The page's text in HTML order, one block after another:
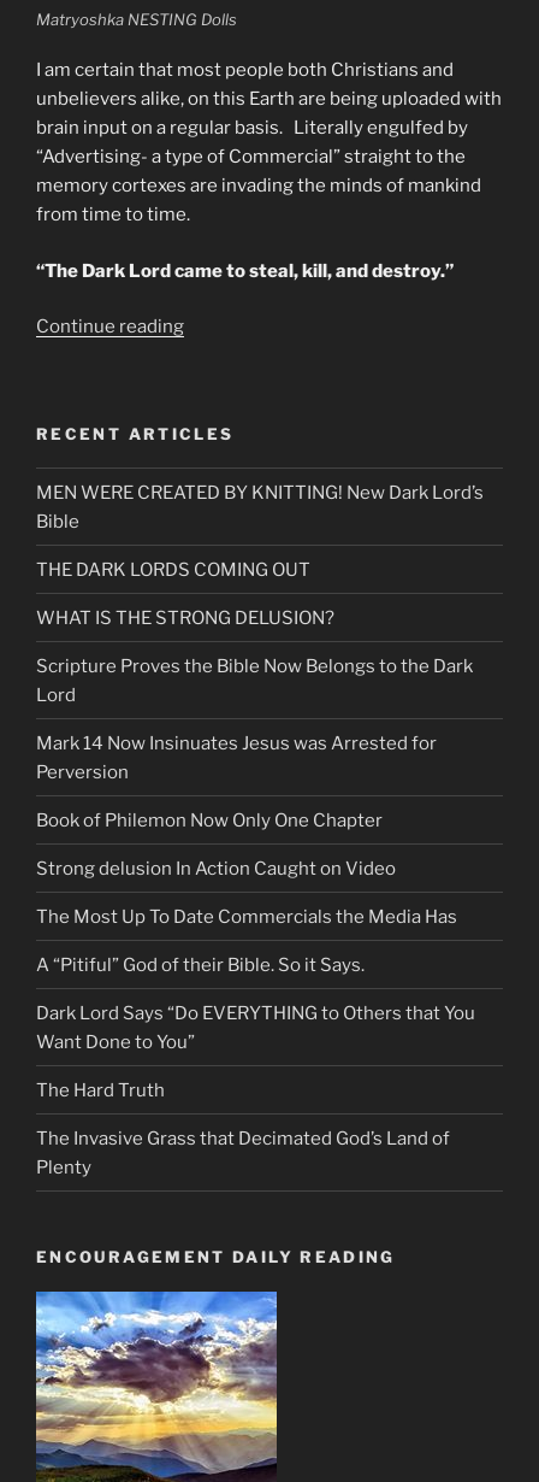
Matryoshka NESTING Dolls
I am certain that most people both Christians and
unbelievers alike, on this Earth are being uploaded with
brain input on a regular basis. Literally engulfed by
“Advertising- a type of Commercial” straight to the
memory cortexes are invading the minds of mankind
from time to time.
“The Dark Lord came to steal, kill, and destroy.”
Continue reading“The
Date
Commercials
the
Has”
RECENT ARTICLES
MEN WERE CREATED BY KNITTING! New Dark Lord’s
Bible
THE DARK LORDS COMING OUT
WHAT IS THE STRONG DELUSION?
Scripture Proves the Bible Now Belongs to the Dark
Lord
Mark 14 Now Insinuates Jesus was Arrested for
Perversion
Book of Philemon Now Only One Chapter
Strong delusion In Action Caught on Video
The Most Up To Date Commercials the Media Has
A “Pitiful” God of their Bible. So it Says.
Dark Lord Says “Do EVERYTHING to Others that You
Want Done to You”
The Hard Truth
The Invasive Grass that Decimated God’s Land of
Plenty
ENCOURAGEMENT DAILY READING